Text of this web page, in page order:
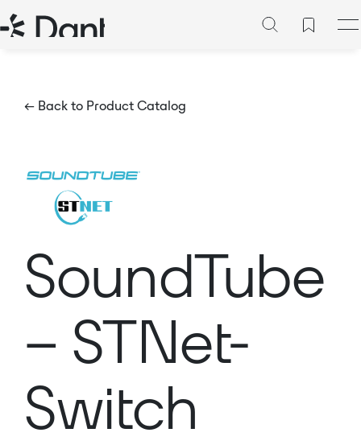
← Back to Product Catalog
SoundTube
– STNet-
Switch